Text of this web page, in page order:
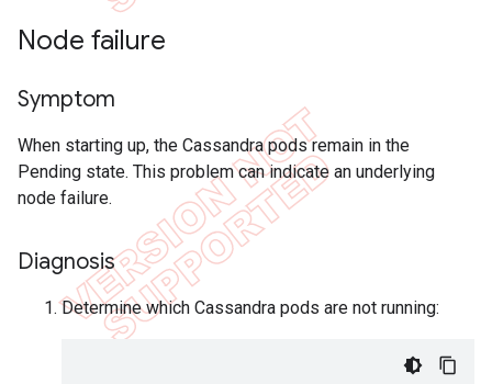
Node failure
Symptom
When starting up, the Cassandra pods remain in the
Pending state. This problem can indicate an underlying
node failure.
Diagnosis
Determine which Cassandra pods are not running: